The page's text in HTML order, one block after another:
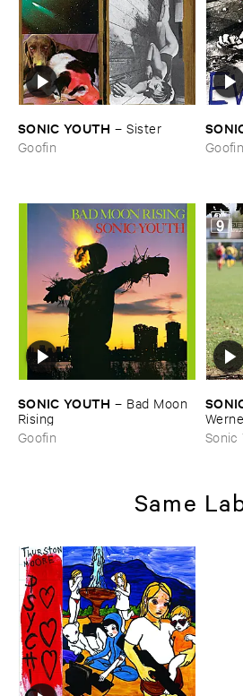
SONIC ​YOUTH –Sister
Goofin
Goofin
SONIC ​YOUTH – Bad ​Moon ​
Rising
Goofin
Sonic
Same